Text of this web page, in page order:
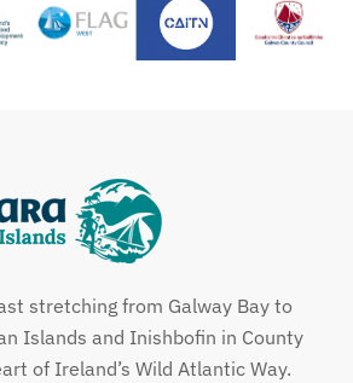
stretching from Galway Bay to
Islands and Inishbofin in County
of Ireland’s Wild Atlantic Way.